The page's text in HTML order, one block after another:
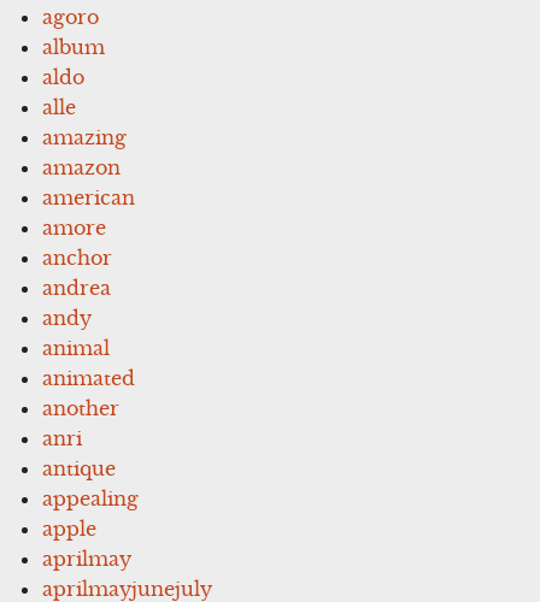
agoro
album
aldo
alle
amazing
amazon
american
amore
anchor
andrea
andy
animal
animated
another
anri
antique
appealing
apple
aprilmay
aprilmayjunejuly